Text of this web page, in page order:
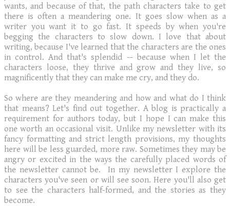
wants, and because of that, the path characters take to get
there is often a meandering one. It goes slow when as a
writer you want it to go fast. It speeds by when you're
begging the characters to slow down. I love that about
writing, because I've learned that the characters are the ones
in control. And that's splendid -- because when I let the
characters loose, they thrive and grow and they live, so
magnificently that they can make me cry, and they do.
So where are they meandering and how and what do I think
that means? Let's find out together. A blog is practically a
requirement for authors today, but I hope I can make this
one worth an occasional visit. Unlike my newsletter with its
fancy formatting and strict length provisions, my thoughts
here will be less guarded, more raw. Sometimes they may be
angry or excited in the ways the carefully placed words of
the newsletter cannot be. In my newsletter I explore the
characters you've seen or will see soon. Here you'll also get
to see the characters half-formed, and the stories as they
become.